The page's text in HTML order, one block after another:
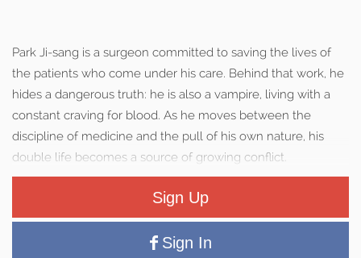
Park Ji-sang is a surgeon committed to saving the lives of
the patients who come under his care. Behind that work, he
hides a dangerous truth: he is also a vampire, living with a
constant craving for blood. As he moves between the
discipline of medicine and the pull of his own nature, his
double life becomes a source of growing conflict.
Sign Up
Sign In